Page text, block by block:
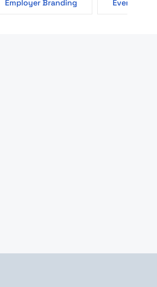
Employer Branding Events